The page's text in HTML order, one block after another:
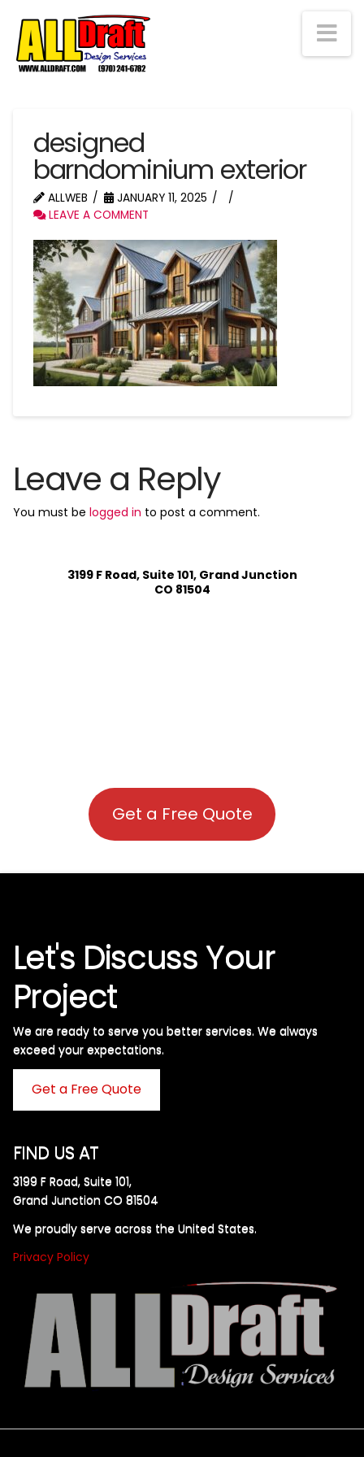
designed
barndominium exterior
ALLWEB
JANUARY 11, 2025
LEAVE A COMMENT
Leave a Reply
You must be logged in to post a comment.
3199 F Road, Suite 101, Grand Junction
CO 81504
Get a Free Quote
Let's Discuss Your
Project
We are ready to serve you better services. We always
exceed your expectations. ​
Get a Free Quote
FIND US AT
3199 F Road, Suite 101,
Grand Junction CO 81504
We proudly serve across the United States.
Privacy Policy